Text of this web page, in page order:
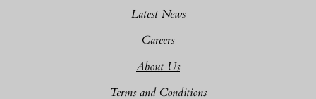
Latest News
Careers
About Us
Terms and Conditions